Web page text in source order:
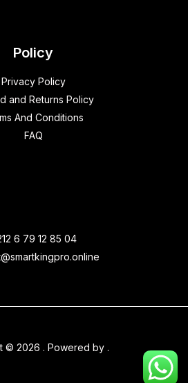
Policy
Privacy Policy
and Returns Policy
And Conditions
FAQ
6 79 12 85 04
© 2026 . Powered by .